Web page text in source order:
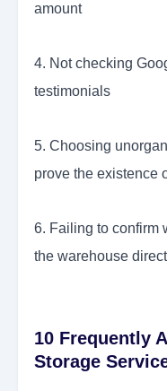
amount
4. Not checking
testimonials
5. Choosing
prove the existence
6. Failing to confirm
the warehouse
10 Frequently
Storage